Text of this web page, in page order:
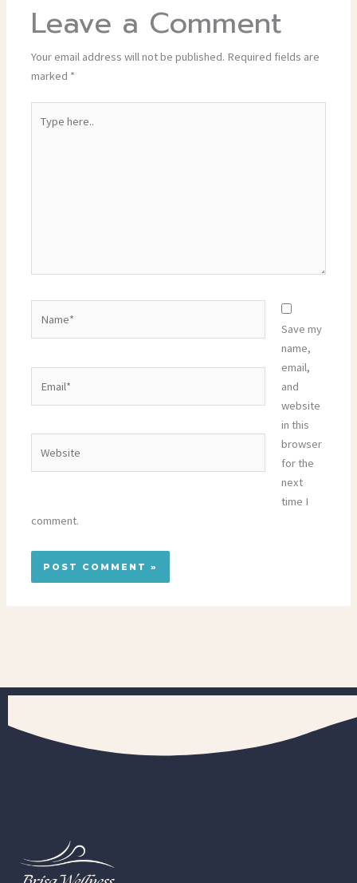
Leave a Comment
Your email address will not be published. Required fields are
marked *
here..
Save my
name,
email,
and
website
in this
browser
for the
next
time I
comment.